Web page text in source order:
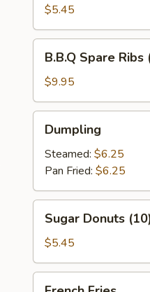
(6)$5.45
Spare
Ribs
(4)
B.B.Q Spare Ribs
$9.95
Dumpling
Steamed: $6.25
Pan Fried: $6.25
Donuts
(10)
Sugar Donuts
$5.45